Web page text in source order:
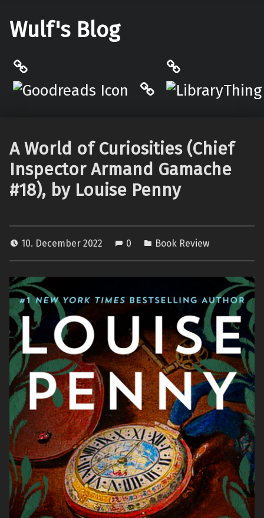
Wulf's Blog
Hardcover.App
A World of Curiosities (Chief
Inspector Armand Gamache
#18), by Louise Penny
10. December 2022 0 Book Review